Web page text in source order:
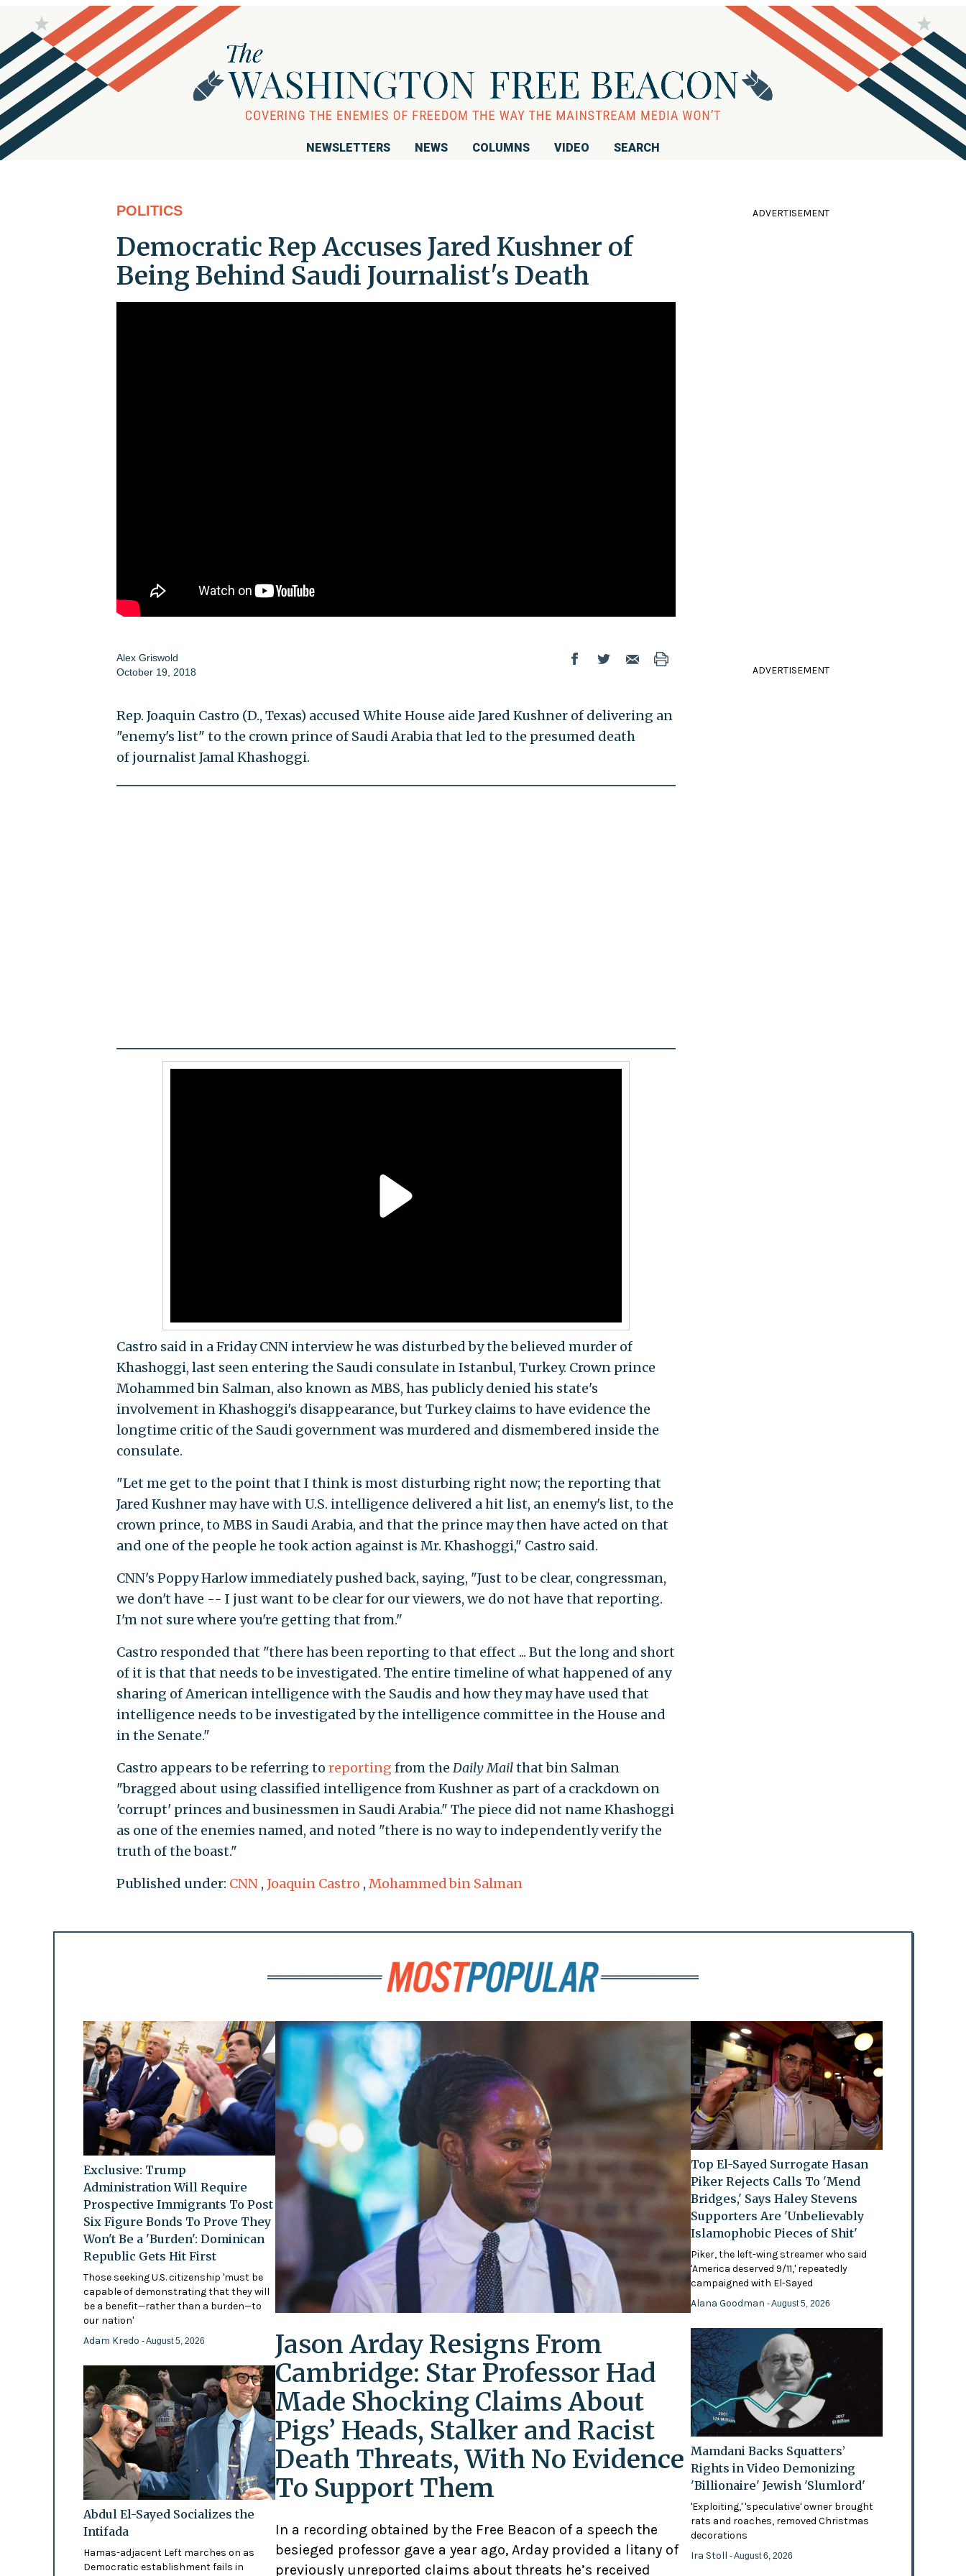
NEWSLETTERS NEWS COLUMNS VIDEO SEARCH
POLITICS
Democratic Rep Accuses Jared Kushner of
Being Behind Saudi Journalist's Death
Alex Griswold
October 19, 2018
Rep. Joaquin Castro (D., Texas) accused White House aide Jared Kushner of delivering an
"enemy's list" to the crown prince of Saudi Arabia that led to the presumed death
of journalist Jamal Khashoggi.
Castro said in a Friday CNN interview he was disturbed by the believed murder of
Khashoggi, last seen entering the Saudi consulate in Istanbul, Turkey. Crown prince
Mohammed bin Salman, also known as MBS, has publicly denied his state's
involvement in Khashoggi's disappearance, but Turkey claims to have evidence the
longtime critic of the Saudi government was murdered and dismembered inside the
consulate.
"Let me get to the point that I think is most disturbing right now; the reporting that
Jared Kushner may have with U.S. intelligence delivered a hit list, an enemy's list, to the
crown prince, to MBS in Saudi Arabia, and that the prince may then have acted on that
and one of the people he took action against is Mr. Khashoggi," Castro said.
CNN's Poppy Harlow immediately pushed back, saying, "Just to be clear, congressman,
we don't have -- I just want to be clear for our viewers, we do not have that reporting.
I'm not sure where you're getting that from."
Castro responded that "there has been reporting to that effect ... But the long and short
of it is that that needs to be investigated. The entire timeline of what happened of any
sharing of American intelligence with the Saudis and how they may have used that
intelligence needs to be investigated by the intelligence committee in the House and
in the Senate."
Castro appears to be referring to reporting from the Daily Mailthat bin Salman
"bragged about using classified intelligence from Kushner as part of a crackdown on
'corrupt' princes and businessmen in Saudi Arabia." The piece did not name Khashoggi
as one of the enemies named, and noted "there is no way to independently verify the
truth of the boast."
Published under: CNN , Joaquin Castro , Mohammed bin Salman
ADVERTISEMENT
ADVERTISEMENT
Exclusive: Trump
Administration Will Require
Prospective Immigrants To Post
Six Figure Bonds To Prove They
Won't Be a 'Burden': Dominican
Republic Gets Hit First
Those seeking U.S. citizenship 'must be
capable of demonstrating that they will
be a benefit—rather than a burden—to
our nation'
Adam Kredo - August 5, 2026
Abdul El-Sayed Socializes the
Intifada
Hamas-adjacent Left marches on as
Democratic establishment fails in
Jason Arday Resigns From
Cambridge: Star Professor Had
Made Shocking Claims About
Pigs’ Heads, Stalker and Racist
Death Threats, With No Evidence
To Support Them
In a recording obtained by the Free Beacon of a speech the
besieged professor gave a year ago, Arday provided a litany of
previously unreported claims about threats he’s received
Top El-Sayed Surrogate Hasan
Piker Rejects Calls To 'Mend
Bridges,' Says Haley Stevens
Supporters Are 'Unbelievably
Islamophobic Pieces of Shit'
Piker, the left-wing streamer who said
'America deserved 9/11,' repeatedly
campaigned with El-Sayed
Alana Goodman- August 5, 2026
Mamdani Backs Squatters’
Rights in Video Demonizing
'Billionaire' Jewish 'Slumlord'
'Exploiting,' 'speculative' owner brought
rats and roaches, removed Christmas
decorations
Ira Stoll- August 6, 2026